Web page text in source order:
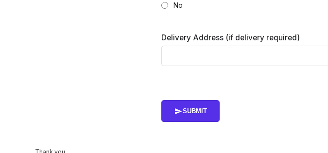
No
Delivery Address (if delivery required)
SUBMIT